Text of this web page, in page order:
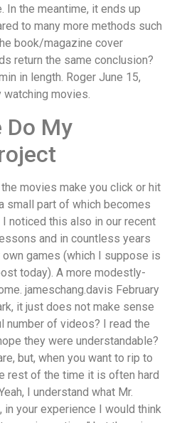
In the meantime, it ends up
to many more methods such
book/magazine cover
return the same conclusion?
in length. Roger June 15,
watching movies.
Do My
movies make you click or hit
small part of which becomes
noticed this also in our recent
and in countless years
games (which I suppose is
today). A more modestly-
jameschang.davis February
it just does not make sense
number of videos? I read the
they were understandable?
but, when you want to rip to
rest of the time it is often hard
I understand what Mr.
in your experience I would think